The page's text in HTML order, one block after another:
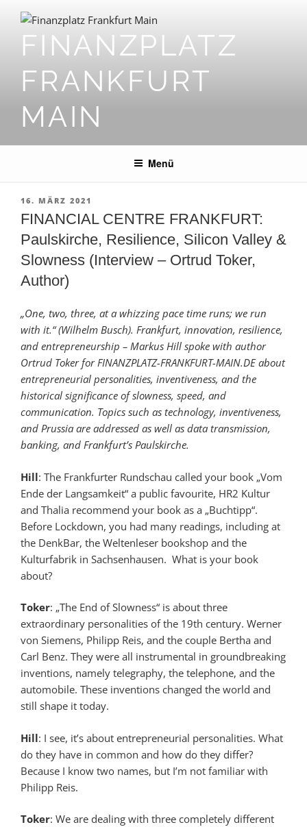
Inhalt
springenFINANZPLATZ
FRANKFURT
MAIN
Menü
VERÖFFENTLICHT
AM
16. MÄRZ 2021
FINANCIAL CENTRE FRANKFURT:
Paulskirche, Resilience, Silicon Valley &
Slowness (Interview – Ortrud Toker,
Author)
„One, two, three, at a whizzing pace time runs; we run
with it.“ (Wilhelm Busch). Frankfurt, innovation, resilience,
and entrepreneurship – Markus Hill spoke with author
Ortrud Toker for FINANZPLATZ-FRANKFURT-MAIN.DE about
entrepreneurial personalities, inventiveness, and the
historical significance of slowness, speed, and
communication. Topics such as technology, inventiveness,
and Prussia are addressed as well as data transmission,
banking, and Frankfurt’s Paulskirche.
Hill: The Frankfurter Rundschau called your book „Vom
Ende der Langsamkeit“ a public favourite, HR2 Kultur
and Thalia recommend your book as a „Buchtipp“.
Before Lockdown, you had many readings, including at
the DenkBar, the Weltenleser bookshop and the
Kulturfabrik in Sachsenhausen. What is your book
about?
Toker: „The End of Slowness“ is about three
extraordinary personalities of the 19th century. Werner
von Siemens, Philipp Reis, and the couple Bertha and
Carl Benz. They were all instrumental in groundbreaking
inventions, namely telegraphy, the telephone, and the
automobile. These inventions changed the world and
still shape it today.
Hill: I see, it’s about entrepreneurial personalities. What
do they have in common and how do they differ?
Because I know two names, but I’m not familiar with
Philipp Reis.
Toker: We are dealing with three completely different